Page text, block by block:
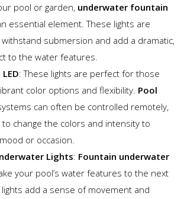
pool or garden, underwater fountain
essential element. These lights are
submersion and add a dramatic,
to the water features.
: These lights are perfect for those
color options and flexibility. Pool
can often be controlled remotely,
to change the colors and intensity to
or occasion.
Lights: Fountain underwater
your pool’s water features to the next
lights add a sense of movement and